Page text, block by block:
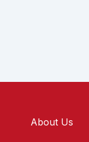
About Us